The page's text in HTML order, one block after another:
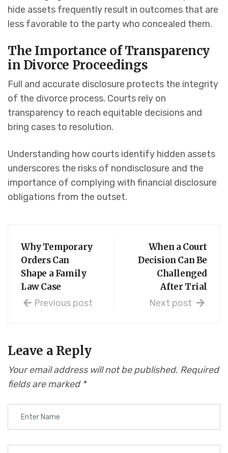
hide assets frequently result in outcomes that are
less favorable to the party who concealed them.
The Importance of Transparency
in Divorce Proceedings
Full and accurate disclosure protects the integrity
of the divorce process. Courts rely on
transparency to reach equitable decisions and
bring cases to resolution.
Understanding how courts identify hidden assets
underscores the risks of nondisclosure and the
importance of complying with financial disclosure
obligations from the outset.
Why Temporary
Orders Can
Shape a Family
Law Case
Previous post
When a Court
Decision Can Be
Challenged
After Trial
Next post
Leave a Reply
Your email address will not be published. Required
fields are marked *